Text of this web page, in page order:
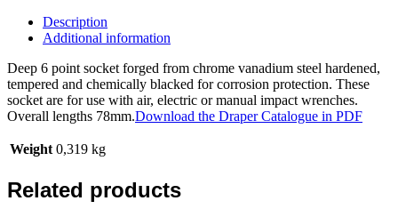
Description
Additional information
Deep 6 point socket forged from chrome vanadium steel hardened,
tempered and chemically blacked for corrosion protection. These
socket are for use with air, electric or manual impact wrenches.
Overall lengths 78mm.Download the Draper Catalogue in PDF
Weight 0,319 kg
Related products